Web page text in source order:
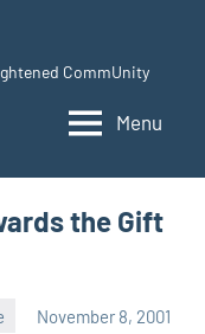
CommUnity
Menu
the Gift
November 8, 2001